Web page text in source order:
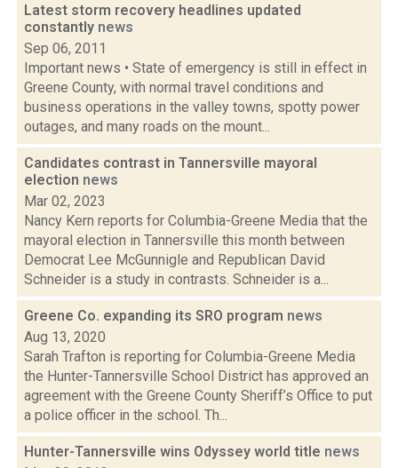
Latest storm recovery headlines updated
constantly news
Sep 06, 2011
Important news • State of emergency is still in effect in
Greene County, with normal travel conditions and
business operations in the valley towns, spotty power
outages, and many roads on the mount...
Candidates contrast in Tannersville mayoral
election news
Mar 02, 2023
Nancy Kern reports for Columbia-Greene Media that the
mayoral election in Tannersville this month between
Democrat Lee McGunnigle and Republican David
Schneider is a study in contrasts. Schneider is a...
Greene Co. expanding its SRO program news
Aug 13, 2020
Sarah Trafton is reporting for Columbia-Greene Media
the Hunter-Tannersville School District has approved an
agreement with the Greene County Sheriff’s Office to put
a police officer in the school. Th...
Hunter-Tannersville wins Odyssey world title news